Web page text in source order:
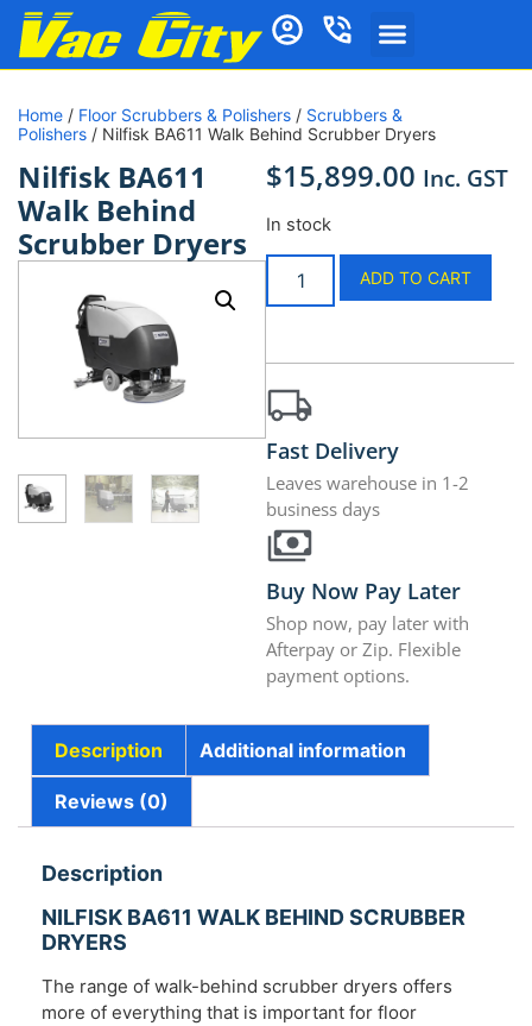
Home / Floor Scrubbers & Polishers / Scrubbers &
Polishers / Nilfisk BA611 Walk Behind Scrubber Dryers
Nilfisk BA611
Walk Behind
Scrubber Dryers
$15,899.00 Inc. GST
In stock
ADD TO CART
Fast Delivery
Leaves warehouse in 1-2
business days
Buy Now Pay Later
Shop now, pay later with
Afterpay or Zip. Flexible
payment options.
Description Additional information
Reviews (0)
Description
NILFISK BA611 WALK BEHIND SCRUBBER
DRYERS
The range of walk-behind scrubber dryers offers
more of everything that is important for floor